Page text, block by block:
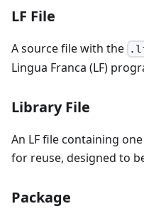
LF File
A source file with the
Lingua Franca (LF)
Library File
An LF file containing
for reuse, designed to
Package